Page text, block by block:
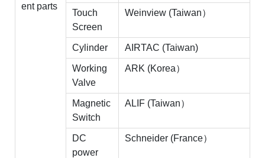
ent parts
Touch
Screen
Weinview (Taiwan）
Cylinder AIRTAC (Taiwan)
Working
Valve
ARK (Korea）
Magnetic
Switch
ALIF (Taiwan）
DC
power
Schneider (France）